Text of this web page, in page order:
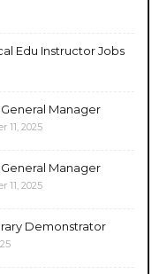
Edu Instructor Jobs
Manager
11, 2025
Manager
11, 2025
Demonstrator